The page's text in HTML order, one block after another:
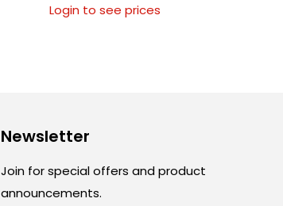
Login to see prices
Newsletter
Join for special offers and product
announcements.